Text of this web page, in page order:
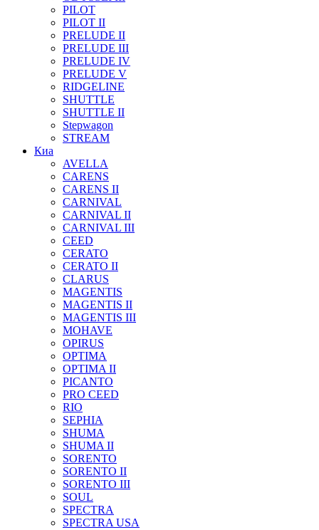
PILOT
PILOT II
PRELUDE II
PRELUDE III
PRELUDE IV
PRELUDE V
RIDGELINE
SHUTTLE
SHUTTLE II
Stepwagon
STREAM
Киа
AVELLA
CARENS
CARENS II
CARNIVAL
CARNIVAL II
CARNIVAL III
CEED
CERATO
CERATO II
CLARUS
MAGENTIS
MAGENTIS II
MAGENTIS III
MOHAVE
OPIRUS
OPTIMA
OPTIMA II
PICANTO
PRO CEED
RIO
SEPHIA
SHUMA
SHUMA II
SORENTO
SORENTO II
SORENTO III
SOUL
SPECTRA
SPECTRA USA